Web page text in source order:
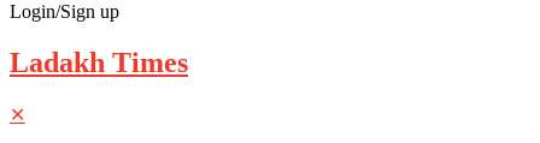
Login/Sign up
Ladakh Times
✕